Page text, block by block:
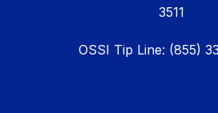
3511
OSSI Tip Line: (855)